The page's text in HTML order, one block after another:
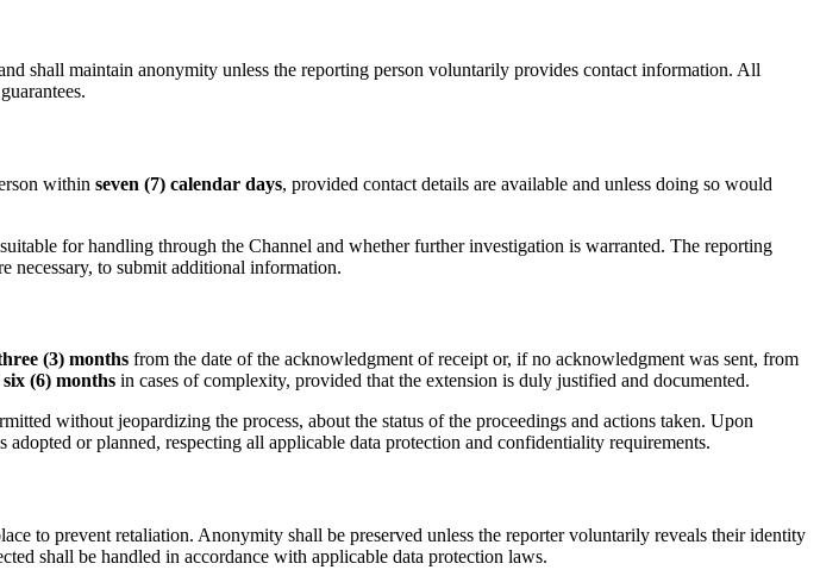
shall maintain anonymity unless the reporting person voluntarily provides contact information. All
within seven (7) calendar days, provided contact details are available and unless doing so would
for handling through the Channel and whether further investigation is warranted. The reporting
necessary, to submit additional information.
(3) months from the date of the acknowledgment of receipt or, if no acknowledgment was sent, from
(6) months in cases of complexity, provided that the extension is duly justified and documented.
without jeopardizing the process, about the status of the proceedings and actions taken. Upon
or planned, respecting all applicable data protection and confidentiality requirements.
to prevent retaliation. Anonymity shall be preserved unless the reporter voluntarily reveals their identity
shall be handled in accordance with applicable data protection laws.